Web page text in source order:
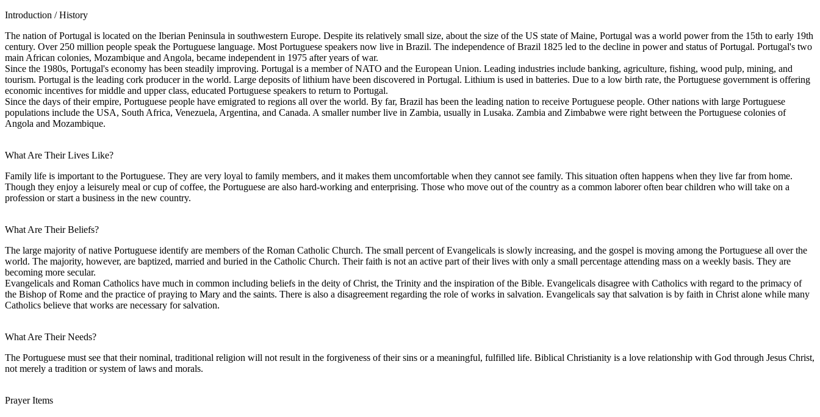
Introduction / History
The nation of Portugal is located on the Iberian Peninsula in southwestern Europe. Despite its relatively small size, about the size of the US state of Maine, Portugal was a world power from the 15th to early 19th
century. Over 250 million people speak the Portuguese language. Most Portuguese speakers now live in Brazil. The independence of Brazil 1825 led to the decline in power and status of Portugal. Portugal's two
main African colonies, Mozambique and Angola, became independent in 1975 after years of war.
Since the 1980s, Portugal's economy has been steadily improving. Portugal is a member of NATO and the European Union. Leading industries include banking, agriculture, fishing, wood pulp, mining, and
tourism. Portugal is the leading cork producer in the world. Large deposits of lithium have been discovered in Portugal. Lithium is used in batteries. Due to a low birth rate, the Portuguese government is offering
economic incentives for middle and upper class, educated Portuguese speakers to return to Portugal.
Since the days of their empire, Portuguese people have emigrated to regions all over the world. By far, Brazil has been the leading nation to receive Portuguese people. Other nations with large Portuguese
populations include the USA, South Africa, Venezuela, Argentina, and Canada. A smaller number live in Zambia, usually in Lusaka. Zambia and Zimbabwe were right between the Portuguese colonies of
Angola and Mozambique.
What Are Their Lives Like?
Family life is important to the Portuguese. They are very loyal to family members, and it makes them uncomfortable when they cannot see family. This situation often happens when they live far from home.
Though they enjoy a leisurely meal or cup of coffee, the Portuguese are also hard-working and enterprising. Those who move out of the country as a common laborer often bear children who will take on a
profession or start a business in the new country.
What Are Their Beliefs?
The large majority of native Portuguese identify are members of the Roman Catholic Church. The small percent of Evangelicals is slowly increasing, and the gospel is moving among the Portuguese all over the
world. The majority, however, are baptized, married and buried in the Catholic Church. Their faith is not an active part of their lives with only a small percentage attending mass on a weekly basis. They are
becoming more secular.
Evangelicals and Roman Catholics have much in common including beliefs in the deity of Christ, the Trinity and the inspiration of the Bible. Evangelicals disagree with Catholics with regard to the primacy of
the Bishop of Rome and the practice of praying to Mary and the saints. There is also a disagreement regarding the role of works in salvation. Evangelicals say that salvation is by faith in Christ alone while many
Catholics believe that works are necessary for salvation.
What Are Their Needs?
The Portuguese must see that their nominal, traditional religion will not result in the forgiveness of their sins or a meaningful, fulfilled life. Biblical Christianity is a love relationship with God through Jesus Christ,
not merely a tradition or system of laws and morals.
Prayer Items